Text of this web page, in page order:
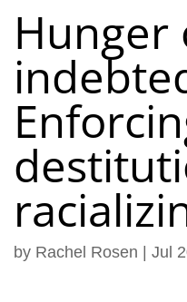
Hunger
by Rachel Rosen Jul